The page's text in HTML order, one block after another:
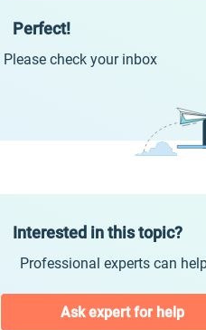
Perfect!
Please check your inbox
Interested in this topic?
Professional experts can
Ask expert for help